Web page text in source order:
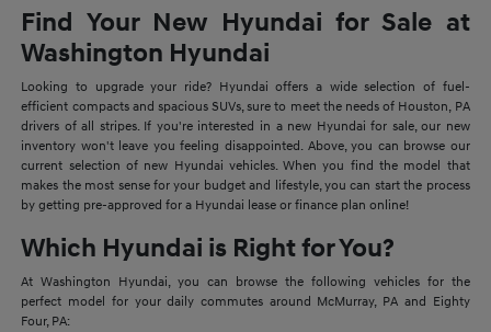
Find Your New Hyundai for Sale at
Washington Hyundai
Looking to upgrade your ride? Hyundai offers a wide selection of fuel-
efficient compacts and spacious SUVs, sure to meet the needs of Houston, PA
drivers of all stripes. If you're interested in a new Hyundai for sale, our new
inventory won't leave you feeling disappointed. Above, you can browse our
current selection of new Hyundai vehicles. When you find the model that
makes the most sense for your budget and lifestyle, you can start the process
by getting pre-approved for a Hyundai lease or finance plan online!
Which Hyundai is Right for You?
At Washington Hyundai, you can browse the following vehicles for the
perfect model for your daily commutes around McMurray, PA and Eighty
Four, PA: